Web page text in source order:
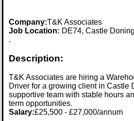
Company:T&K Associates
Job Location: DE74, Castle
.
Description:
T&K Associates are hiring a
Driver for a growing client in Castle
supportive team with stable hours
term opportunities.
Salary:£25,500 - £27,000/annum